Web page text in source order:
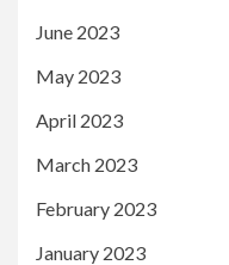
June 2023
May 2023
April 2023
March 2023
February 2023
January 2023